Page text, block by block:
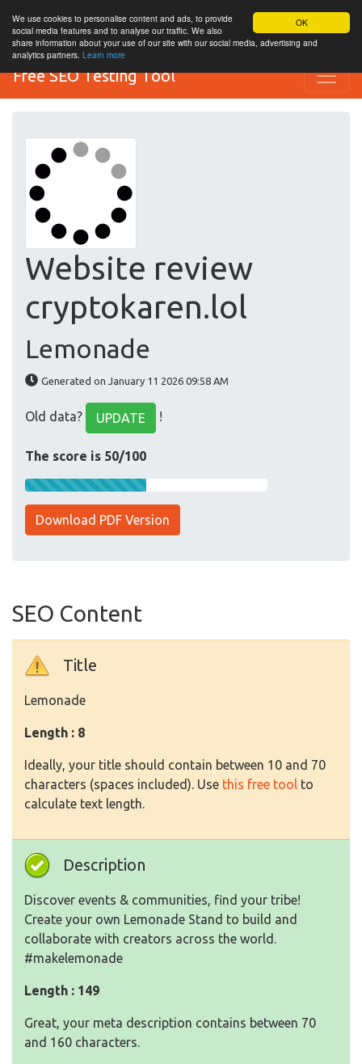
OK
We use cookies to personalise content and ads, to provide
social media features and to analyse our traffic. We also
share information about your use of our site with our social media, advertising and
analytics partners. Learn more
Free SEO Testing Tool
Website review
cryptokaren.lol
Lemonade
Generated on January 11 2026 09:58 AM
Old data? UPDATE !
The score is 50/100
Download PDF Version
SEO Content
Title
Lemonade
Length : 8
Ideally, your title should contain between 10 and 70
characters (spaces included). Use this free tool to
calculate text length.
Description
Discover events & communities, find your tribe!
Create your own Lemonade Stand to build and
collaborate with creators across the world.
#makelemonade
Length : 149
Great, your meta description contains between 70
and 160 characters.